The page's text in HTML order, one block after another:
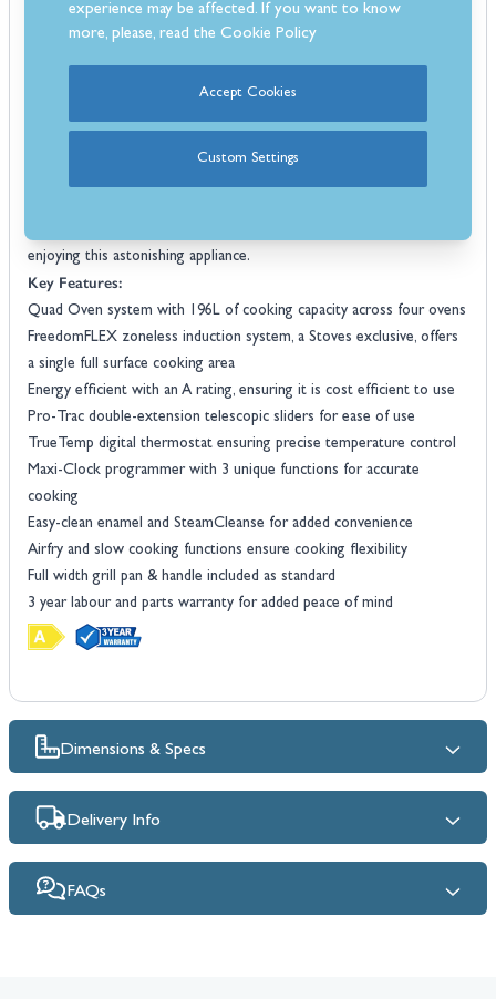
function.
For added convenience, it is packed with advanced features like the
TrueTemp digital thermostatfor precise temperature control, the
Maxi-Clock programmer for flexible cooking, and the SteamCleanse
cleaning assistant for easy oven maintenance. With its combination
of luxurious design and groundbreaking features, this
enjoying this astonishing appliance.
Key Features:
Quad Oven system with 196L of cooking capacity across four ovens
FreedomFLEX zoneless induction system, a Stoves exclusive, offers
a single full surface cooking area
Energy efficient with an A rating, ensuring it is cost efficient to use
Pro-Trac double-extension telescopic sliders for ease of use
TrueTemp digital thermostat ensuring precise temperature control
Maxi-Clock programmer with 3 unique functions for accurate
cooking
Easy-clean enamel and SteamCleanse for added convenience
Airfry and slow cooking functions ensure cooking flexibility
Full width grill pan & handle included as standard
3 year labour and parts warranty for added peace of mind
Dimensions & Specs
Delivery Info
FAQs
experience may be affected. If you want to know
more, please, read theCookie Policy
Accept Cookies
Custom Settings